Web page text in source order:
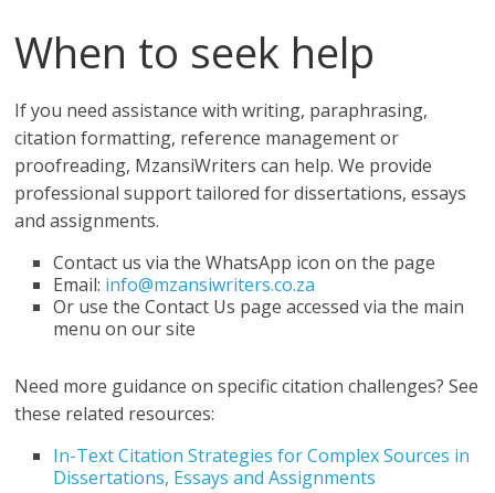
When to seek help
If you need assistance with writing, paraphrasing,
citation formatting, reference management or
proofreading, MzansiWriters can help. We provide
professional support tailored for dissertations, essays
and assignments.
Contact us via the WhatsApp icon on the page
Email: info@mzansiwriters.co.za
Or use the Contact Us page accessed via the main
menu on our site
Need more guidance on specific citation challenges? See
these related resources:
In-Text Citation Strategies for Complex Sources in
Dissertations, Essays and Assignments